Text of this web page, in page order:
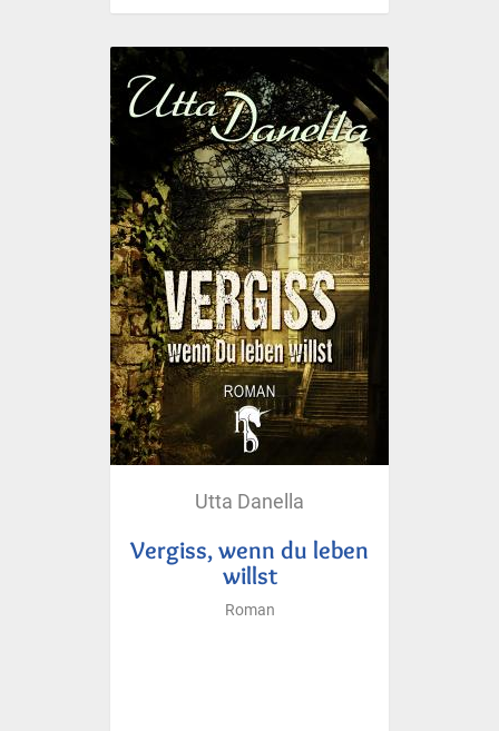
Utta Danella
Vergiss, wenn du leben
willst
Roman